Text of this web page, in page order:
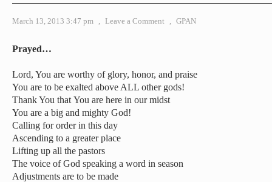
March 13, 2013 3:47 pm , Leave a Comment , GPAN
Prayed…
Lord, You are worthy of glory, honor, and praise
You are to be exalted above ALL other gods!
Thank You that You are here in our midst
You are a big and mighty God!
Calling for order in this day
Ascending to a greater place
Lifting up all the pastors
The voice of God speaking a word in season
Adjustments are to be made